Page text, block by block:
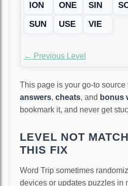
ION
ONE SIN
SUN
USE VIE
← Previous Level
This page is your go-to source
answers, cheats, and bonus
bookmark it, and never get
LEVEL NOT
THIS FIX
Word Trip sometimes
devices or updates puzzles in